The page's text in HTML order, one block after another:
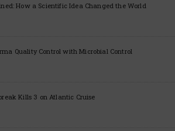
How a Scientific Idea Changed the World
Quality Control with Microbial Control
Kills 3 on Atlantic Cruise